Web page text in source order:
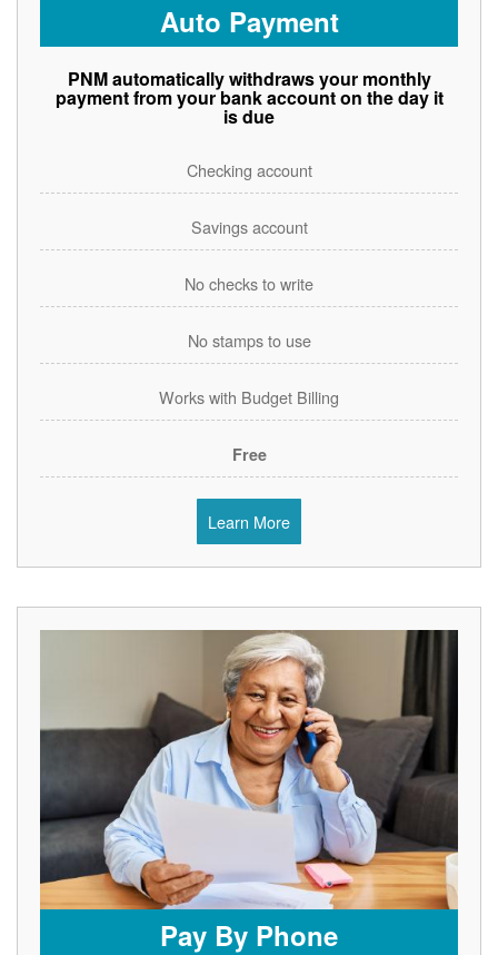
Auto Payment
PNM automatically withdraws your monthly
payment from your bank account on the day it
is due
Checking account
Savings account
No checks to write
No stamps to use
Works with Budget Billing
Free
Learn More
Pay By Phone